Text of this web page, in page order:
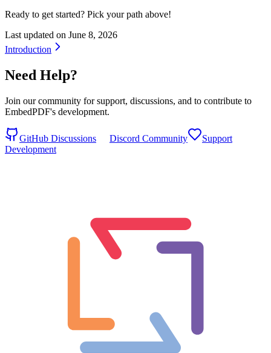
Ready to get started? Pick your path above!
Last updated on June 8, 2026
Introduction
Need Help?
Join our community for support, discussions, and to contribute to
EmbedPDF's development.
GitHub Discussions Discord Community
Support
Development